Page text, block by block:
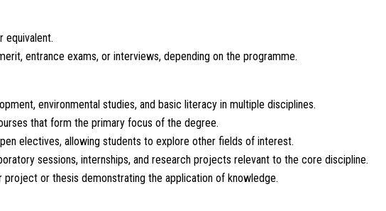
equivalent.
entrance exams, or interviews, depending on the programme.
environmental studies, and basic literacy in multiple disciplines.
that form the primary focus of the degree.
electives, allowing students to explore other fields of interest.
sessions, internships, and research projects relevant to the core discipline.
project or thesis demonstrating the application of knowledge.